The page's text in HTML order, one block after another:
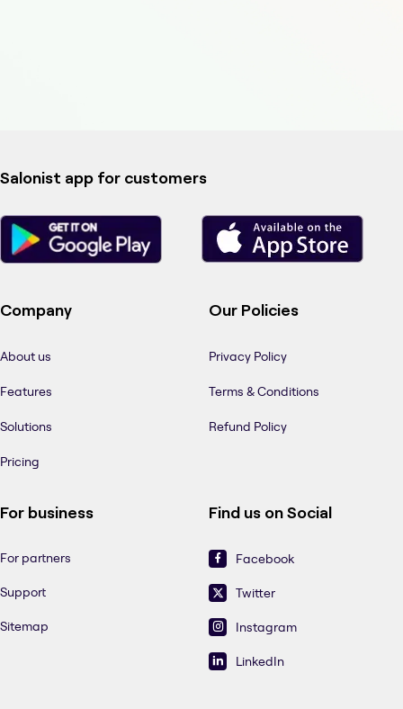
Salonist app for customers
Company
About us
Features
Solutions
Pricing
Our Policies
Privacy Policy
Terms & Conditions
Refund Policy
For business
For partners
Support
Sitemap
Find us on Social
Facebook
Twitter
Instagram
LinkedIn